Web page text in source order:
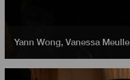
Yann Wong, Vanessa Meulle